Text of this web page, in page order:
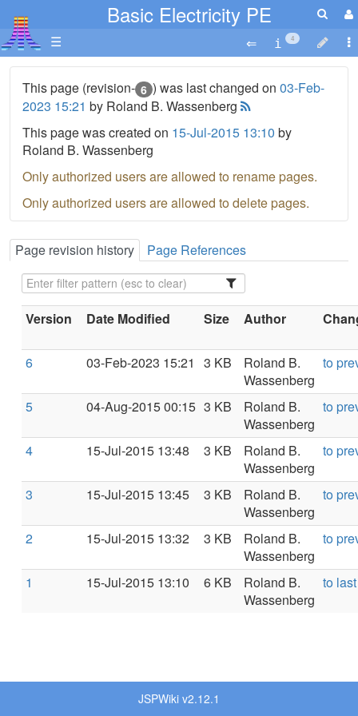
Basic Electricity PE
☰ 4
This page (revision- 6 ) was last changed on 03-Feb-
2023 15:21 by Roland B. Wassenberg
This page was created on 15-Jul-2015 13:10 by
Roland B. Wassenberg
Only authorized users are allowed to rename pages.
Only authorized users are allowed to delete pages.
Page revision history Page References
Version Date Modified Size Author
6 03-Feb-2023 15:21 3 KB
Roland B.
Wassenberg
to
5 04-Aug-2015 00:15 3 KB
Roland B.
Wassenberg
to
4 15-Jul-2015 13:48 3 KB
Roland B.
Wassenberg
to
3 15-Jul-2015 13:45 3 KB
Roland B.
Wassenberg
to
2 15-Jul-2015 13:32 3 KB
Roland B.
Wassenberg
to
1 15-Jul-2015 13:10 6 KB
Roland B.
Wassenberg
to last
JSPWiki v2.12.1